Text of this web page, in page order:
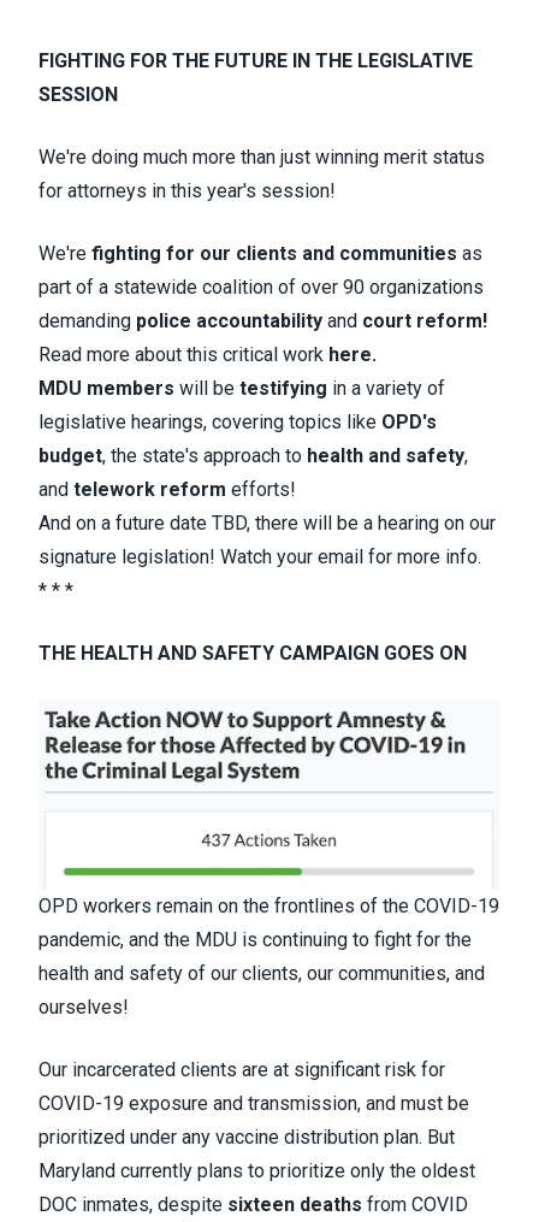
FIGHTING FOR THE FUTURE IN THE LEGISLATIVE
SESSION
We're doing much more than just winning merit status
for attorneys in this year's session!
We're fighting for our clients and communities as
part of a statewide coalition of over 90 organizations
demanding police accountability and court reform!
Read more about this critical work here.
MDU members will be testifying in a variety of
legislative hearings, covering topics like OPD's
budget, the state's approach to health and safety,
and telework reform efforts!
And on a future date TBD, there will be a hearing on our
signature legislation! Watch your email for more info.
* * *
THE HEALTH AND SAFETY CAMPAIGN GOES ON
OPD workers remain on the frontlines of the COVID-19
pandemic, and the MDU is continuing to fight for the
health and safety of our clients, our communities, and
ourselves!
Our incarcerated clients are at significant risk for
COVID-19 exposure and transmission, and must be
prioritized under any vaccine distribution plan. But
Maryland currently plans to prioritize only the oldest
DOC inmates, despite sixteen deaths from COVID